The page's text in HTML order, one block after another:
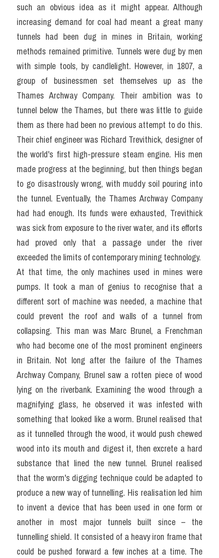
such an obvious idea as it might appear. Although
increasing demand for coal had meant a great many
tunnels had been dug in mines in Britain, working
methods remained primitive. Tunnels were dug by men
with simple tools, by candlelight. However, in 1807, a
group of businessmen set themselves up as the
Thames Archway Company. Their ambition was to
tunnel below the Thames, but there was little to guide
them as there had been no previous attempt to do this.
Their chief engineer was Richard Trevithick, designer of
the world's first high-pressure steam engine. His men
made progress at the beginning, but then things began
to go disastrously wrong, with muddy soil pouring into
the tunnel. Eventually, the Thames Archway Company
had had enough. Its funds were exhausted, Trevithick
was sick from exposure to the river water, and its efforts
had proved only that a passage under the river
exceeded the limits of contemporary mining technology.
At that time, the only machines used in mines were
pumps. It took a man of genius to recognise that a
different sort of machine was needed, a machine that
could prevent the roof and walls of a tunnel from
collapsing. This man was Marc Brunel, a Frenchman
who had become one of the most prominent engineers
in Britain. Not long after the failure of the Thames
Archway Company, Brunel saw a rotten piece of wood
lying on the riverbank. Examining the wood through a
magnifying glass, he observed it was infested with
something that looked like a worm. Brunel realised that
as it tunnelled through the wood, it would push chewed
wood into its mouth and digest it, then excrete a hard
substance that lined the new tunnel. Brunel realised
that the worm's digging technique could be adapted to
produce a new way of tunnelling. His realisation led him
to invent a device that has been used in one form or
another in most major tunnels built since – the
tunnelling shield. It consisted of a heavy iron frame that
could be pushed forward a few inches at a time. The